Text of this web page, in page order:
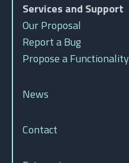
Services and Support
Our Proposal
Report a Bug
Propose a Functionality
News
Contact